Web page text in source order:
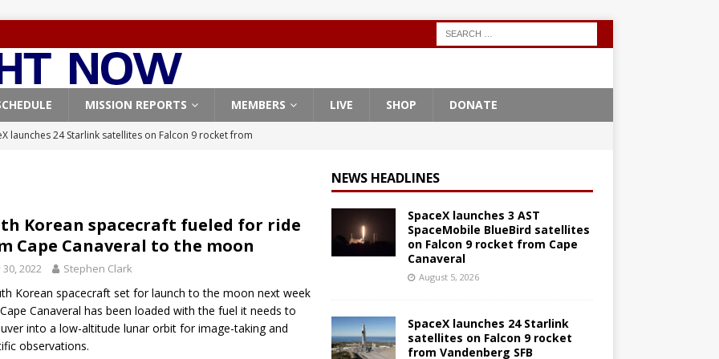
MISSION REPORTS MEMBERS LIVE SHOP DONATE
launches 24 Starlink satellites on Falcon 9 rocket from
Falcon 9 launches Starlink satellites from West Coast
FALCON 9
Starship rocket chalks up mostly successful test flight
launches 3 AST SpaceMobile BlueBird satellites on Falcon 9
FALCON 9
Korean spacecraft fueled for ride
Cape Canaveral to the moon
30, 2022 Stephen Clark
Korean spacecraft set for launch to the moon next week
Canaveral has been loaded with the fuel it needs to
into a low-altitude lunar orbit for image-taking and
observations.
NEWS HEADLINES
SpaceX launches 3 AST
SpaceMobile BlueBird satellites
on Falcon 9 rocket from Cape
Canaveral
August 5, 2026
SpaceX launches 24 Starlink
satellites on Falcon 9 rocket
from Vandenberg SFB